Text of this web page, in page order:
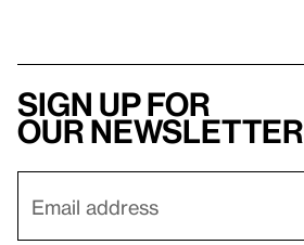
Sign up for
our newsletter